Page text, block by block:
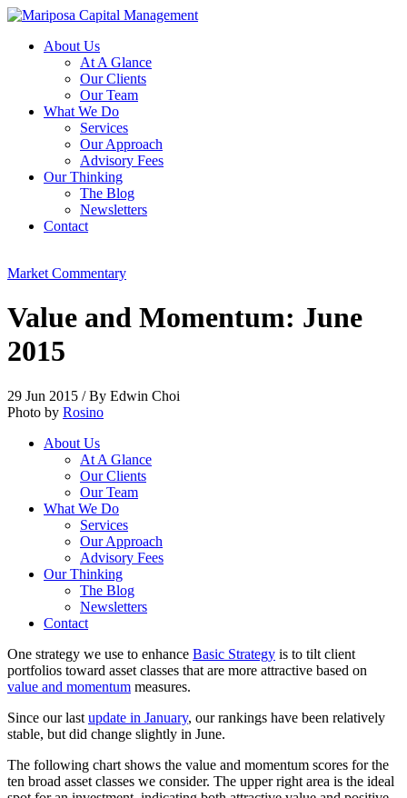
About Us
At A Glance
Our Clients
Our Team
What We Do
Services
Our Approach
Advisory Fees
Our Thinking
The Blog
Newsletters
Contact
Market Commentary
Value and Momentum: June
2015
29 Jun 2015 / By Edwin Choi
Photo by Rosino
About Us
At A Glance
Our Clients
Our Team
What We Do
Services
Our Approach
Advisory Fees
Our Thinking
The Blog
Newsletters
Contact
One strategy we use to enhance Basic Strategy is to tilt client
portfolios toward asset classes that are more attractive based on
value and momentum measures.
Since our last update in January, our rankings have been relatively
stable, but did change slightly in June.
The following chart shows the value and momentum scores for the
ten broad asset classes we consider. The upper right area is the ideal